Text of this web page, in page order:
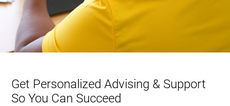
Get Personalized Advising & Support
So You Can Succeed